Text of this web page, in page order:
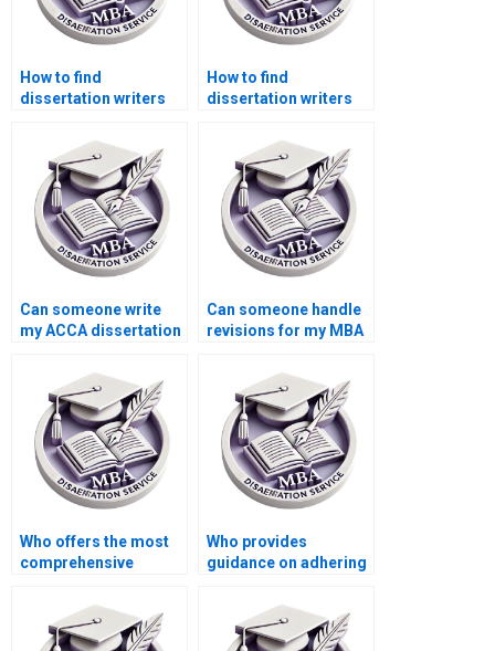
How to find
dissertation writers
economics?
How to find
dissertation writers
public sector
accounting?
Can someone write
my ACCA dissertation
Can someone handle
revisions for my MBA
Who offers the most
comprehensive
dissertation clients?
Who provides
guidance on adhering
MBA dissertations?